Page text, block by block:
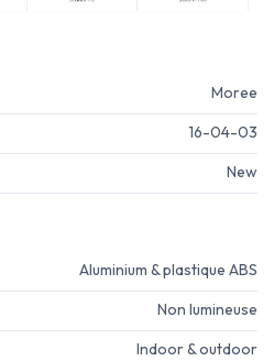
Moree
16-04-03
New
Aluminium & plastique ABS
Non lumineuse
Indoor & outdoor